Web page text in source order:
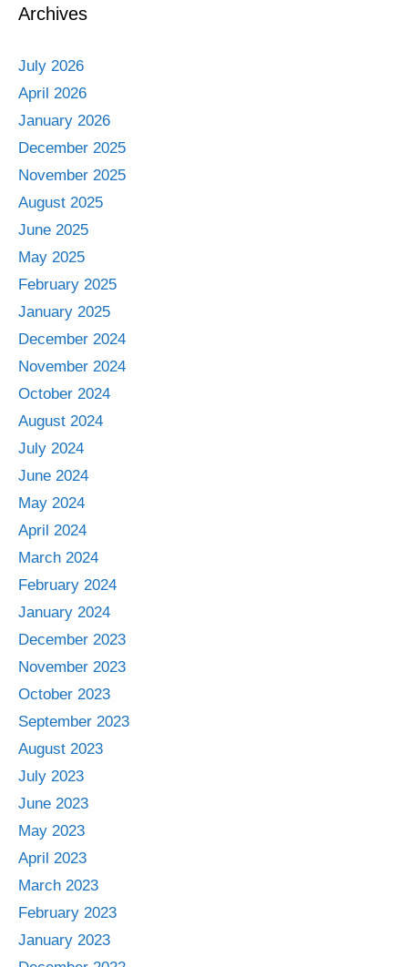
Archives
July 2026
April 2026
January 2026
December 2025
November 2025
August 2025
June 2025
May 2025
February 2025
January 2025
December 2024
November 2024
October 2024
August 2024
July 2024
June 2024
May 2024
April 2024
March 2024
February 2024
January 2024
December 2023
November 2023
October 2023
September 2023
August 2023
July 2023
June 2023
May 2023
April 2023
March 2023
February 2023
January 2023